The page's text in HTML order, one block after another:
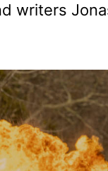
writers